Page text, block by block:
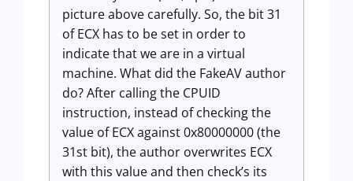
picture above carefully. So, the bit 31
of ECX has to be set in order to
indicate that we are in a virtual
machine. What did the FakeAV author
do? After calling the CPUID
instruction, instead of checking the
value of ECX against 0x80000000 (the
31st bit), the author overwrites ECX
with this value and then check’s its